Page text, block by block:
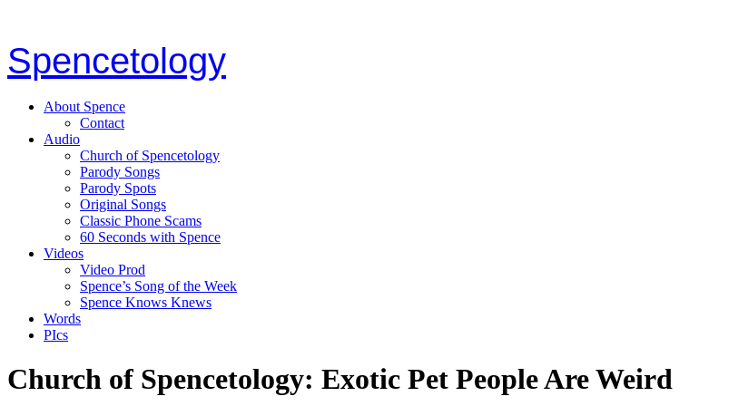
Spencetology
About Spence
Contact
Audio
Church of Spencetology
Parody Songs
Parody Spots
Original Songs
Classic Phone Scams
60 Seconds with Spence
Videos
Video Prod
Spence’s Song of the Week
Spence Knows Knews
Words
PIcs
Church of Spencetology: Exotic Pet People Are Weird